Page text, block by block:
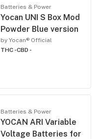
Batteries & Power
Yocan UNI S Box Mod
Powder Blue version
by Yocan® Official
THC -CBD -
Batteries & Power
YOCAN ARI Variable
Voltage Batteries for